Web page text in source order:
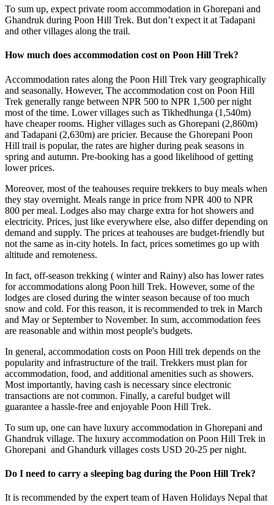
To sum up, expect private room accommodation in Ghorepani and
Ghandruk during Poon Hill Trek. But don’t expect it at Tadapani
and other villages along the trail.
How much does accommodation cost on Poon Hill Trek?
Accommodation rates along the Poon Hill Trek vary geographically
and seasonally. However, The accommodation cost on Poon Hill
Trek generally range between NPR 500 to NPR 1,500 per night
most of the time. Lower villages such as Tikhedhunga (1,540m)
have cheaper rooms. Higher villages such as Ghorepani (2,860m)
and Tadapani (2,630m) are pricier. Because the Ghorepani Poon
Hill trail is popular, the rates are higher during peak seasons in
spring and autumn. Pre-booking has a good likelihood of getting
lower prices.
Moreover, most of the teahouses require trekkers to buy meals when
they stay overnight. Meals range in price from NPR 400 to NPR
800 per meal. Lodges also may charge extra for hot showers and
electricity. Prices, just like everywhere else, also differ depending on
demand and supply. The prices at teahouses are budget-friendly but
not the same as in-city hotels. In fact, prices sometimes go up with
altitude and remoteness.
In fact, off-season trekking ( winter and Rainy) also has lower rates
for accommodations along Poon hill Trek. However, some of the
lodges are closed during the winter season because of too much
snow and cold. For this reason, it is recommended to trek in March
and May or September to November. In sum, accommodation fees
are reasonable and within most people's budgets.
In general, accommodation costs on Poon Hill trek depends on the
popularity and infrastructure of the trail. Trekkers must plan for
accommodation, food, and additional amenities such as showers.
Most importantly, having cash is necessary since electronic
transactions are not common. Finally, a careful budget will
guarantee a hassle-free and enjoyable Poon Hill Trek.
To sum up, one can have luxury accommodation in Ghorepani and
Ghandruk village. The luxury accommodation on Poon Hill Trek in
Ghorepani and Ghandurk villages costs USD 20-25 per night.
Do I need to carry a sleeping bag during the Poon Hill Trek?
It is recommended by the expert team of Haven Holidays Nepal that